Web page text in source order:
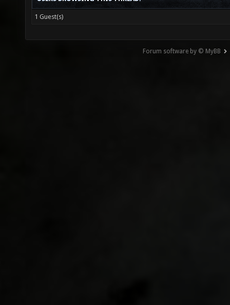
1 Guest(s)
Forum software by © MyBB